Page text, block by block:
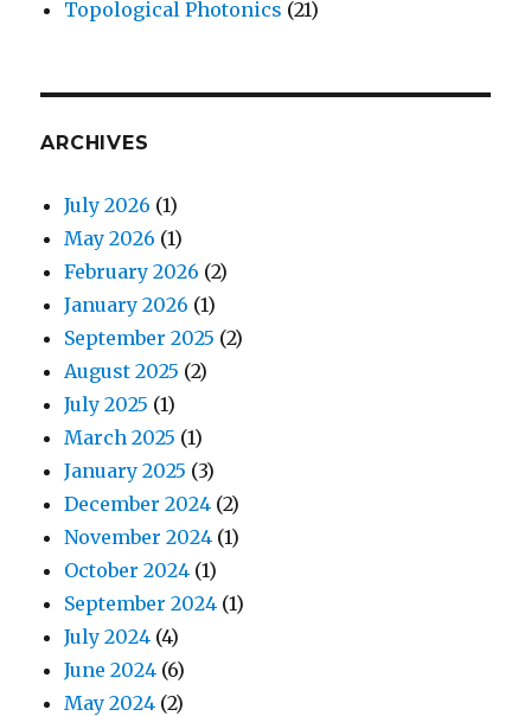
Topological Photonics (21)
ARCHIVES
July 2026 (1)
May 2026 (1)
February 2026 (2)
January 2026 (1)
September 2025 (2)
August 2025 (2)
July 2025 (1)
March 2025 (1)
January 2025 (3)
December 2024 (2)
November 2024 (1)
October 2024 (1)
September 2024 (1)
July 2024 (4)
June 2024 (6)
May 2024 (2)